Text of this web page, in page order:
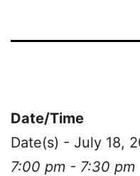
Date/Time
Date(s) - July 18,
7:00 pm - 7:30 pm